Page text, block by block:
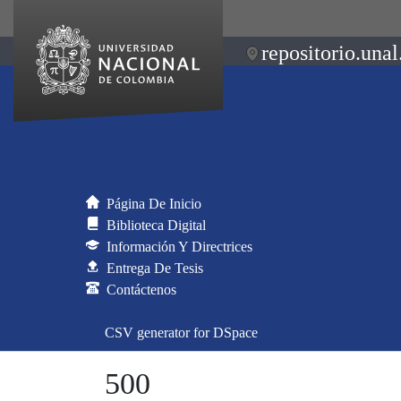
Página De Inicio
Biblioteca Digital
Información Y Directrices
Entrega De Tesis
Contáctenos
CSV generator for DSpace
500